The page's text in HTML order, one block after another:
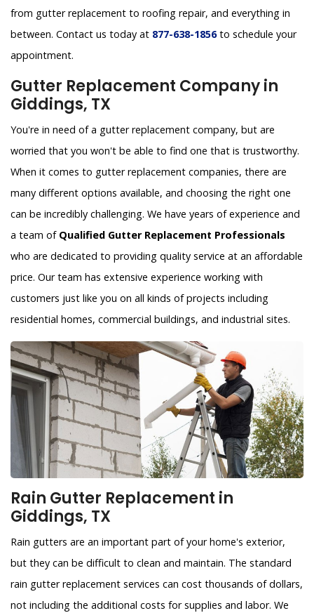
from gutter replacement to roofing repair, and everything in
between. Contact us today at 877-638-1856to schedule your
appointment.
Gutter Replacement Company in
Giddings, TX
You're in need of a gutter replacement company, but are
worried that you won't be able to find one that is trustworthy.
When it comes to gutter replacement companies, there are
many different options available, and choosing the right one
can be incredibly challenging. We have years of experience and
a team of Qualified Gutter Replacement Professionals
who are dedicated to providing quality service at an affordable
price. Our team has extensive experience working with
customers just like you on all kinds of projects including
residential homes, commercial buildings, and industrial sites.
Rain Gutter Replacement in
Giddings, TX
Rain gutters are an important part of your home's exterior,
but they can be difficult to clean and maintain. The standard
rain gutter replacement services can cost thousands of dollars,
not including the additional costs for supplies and labor. We